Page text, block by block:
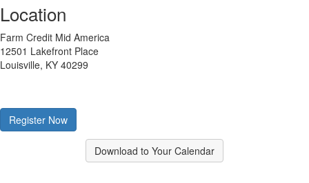
Location
Farm Credit Mid America
12501 Lakefront Place
Louisville, KY 40299
Register Now
Download to Your Calendar